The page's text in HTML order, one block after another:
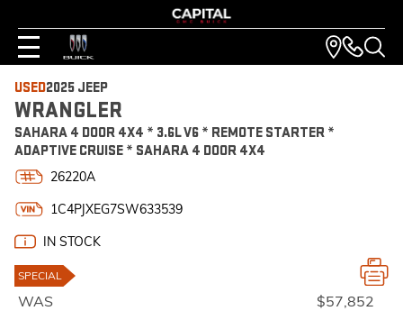
USED2025 JEEP
WRANGLER
SAHARA 4 DOOR 4X4 * 3.6L V6 * REMOTE STARTER *
ADAPTIVE CRUISE * SAHARA 4 DOOR 4X4
26220A
1C4PJXEG7SW633539
IN STOCK
SPECIAL
WAS
$57,852